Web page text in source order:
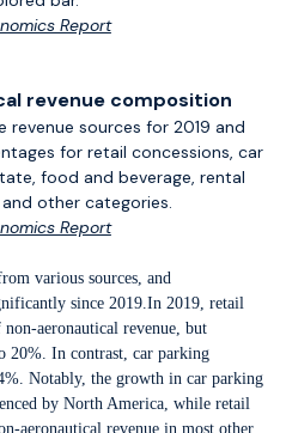
Report
revenue composition
Report
various sources, and
since 2019.In 2019, retail
aeronautical revenue, but
20%. In contrast, car parking
Notably, the growth in car parking
by North America, while retail
aeronautical revenue in most other